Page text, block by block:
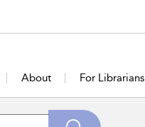
About For Librarians